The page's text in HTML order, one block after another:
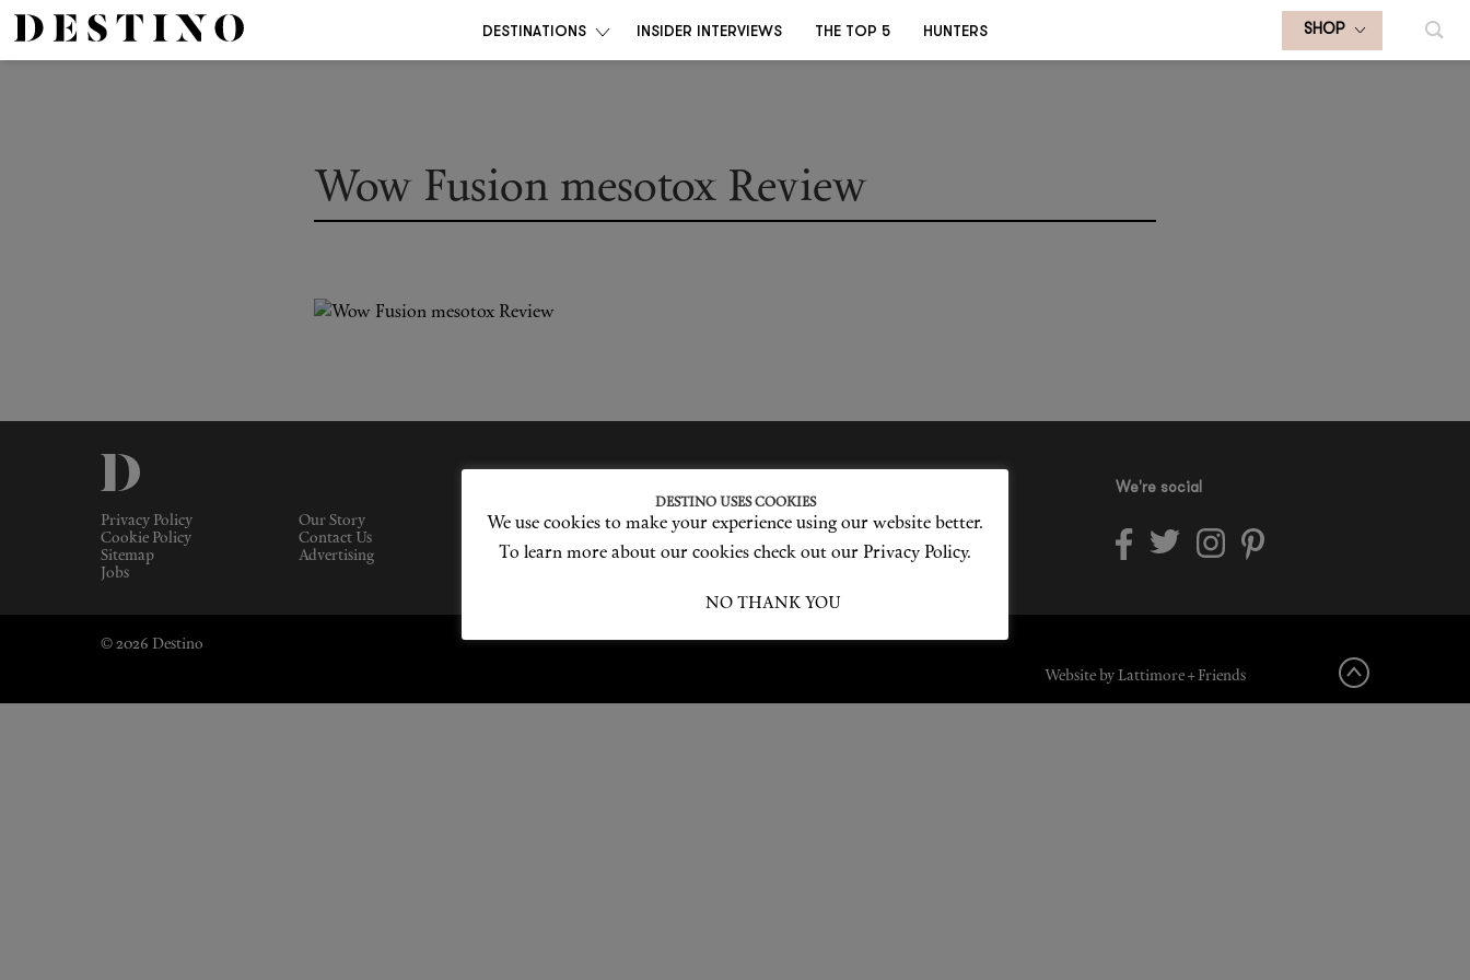
DESTINATIONS INSIDER INTERVIEWS THE TOP 5 HUNTERS SHOP
Wow Fusion mesotox Review
Privacy Policy
Our Story
Cookie Policy
Contact Us
Sitemap
Advertising
Jobs
Love products? Love treatments? Love both?
JOIN US
We're social
© 2026 Destino
Website by Lattimore + Friends
DESTINO USES COOKIES
We use cookies to make your experience using our website better.
To learn more about our cookies check out our Privacy Policy.
NO THANK YOU